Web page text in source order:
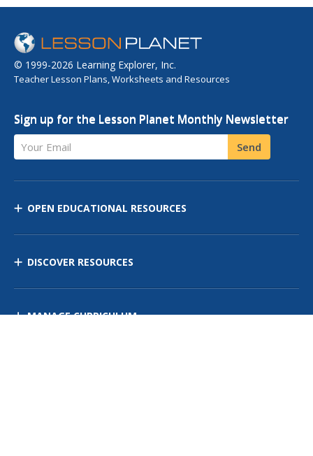
© 1999-2026 Learning Explorer, Inc.
Teacher Lesson Plans, Worksheets and Resources
Sign up for the Lesson Planet Monthly Newsletter
Your Email Send
OPEN EDUCATIONAL RESOURCES
DISCOVER RESOURCES
MANAGE CURRICULUM